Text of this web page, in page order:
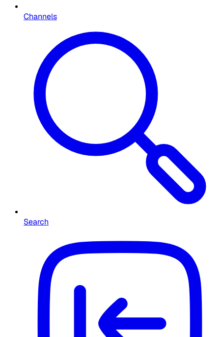
Channels
Search